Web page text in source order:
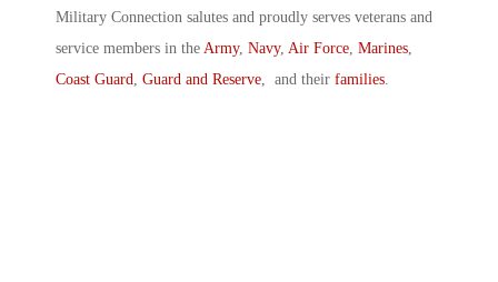
Military Connection salutes and proudly serves veterans and
service members in the Army, Navy, Air Force Marines
Coast Guard
Guard and Reserve , and their families